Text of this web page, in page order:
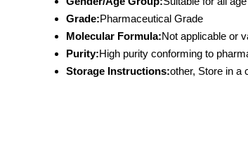
Grade:Pharmaceutical Grade
Molecular Formula:Not applicable or
Purity:High purity conforming to
Storage Instructions:other, Store in a